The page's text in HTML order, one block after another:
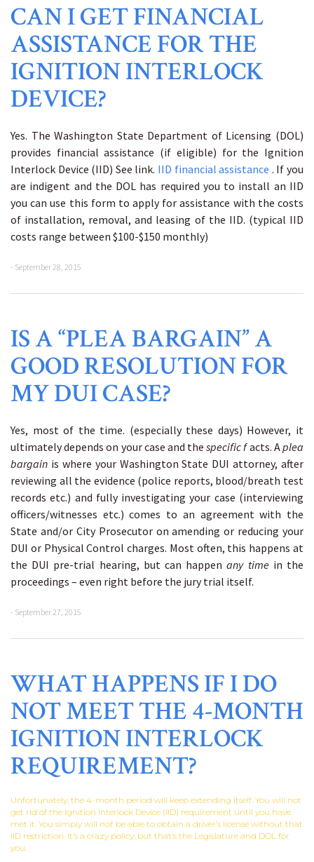
CAN I GET FINANCIAL
ASSISTANCE FOR THE
IGNITION INTERLOCK
DEVICE?
Yes. The Washington State Department of Licensing (DOL)
provides financial assistance (if eligible) for the Ignition
Interlock Device (IID) See link. IID financial assistance . If you
are indigent and the DOL has required you to install an IID
you can use this form to apply for assistance with the costs
of installation, removal, and leasing of the IID. (typical IID
costs range between $100-$150 monthly)
- September 28, 2015
IS A “PLEA BARGAIN” A
GOOD RESOLUTION FOR
MY DUI CASE?
Yes, most of the time. (especially these days) However, it
ultimately depends on your case and thespecific facts. Aplea
bargain is where your Washington State DUI attorney, after
reviewing all the evidence (police reports, blood/breath test
records etc.) and fully investigating your case (interviewing
officers/witnesses etc.) comes to an agreement with the
State and/or City Prosecutor on amending or reducing your
DUI or Physical Control charges. Most often, this happens at
the DUI pre-trial hearing, but can happenany time in the
proceedings – even right before the jury trial itself.
- September 27, 2015
WHAT HAPPENS IF I DO
NOT MEET THE 4-MONTH
IGNITION INTERLOCK
REQUIREMENT?
Unfortunately, the 4-month period will keep extending itself. You will not
get rid of the Ignition Interlock Device (IID) requirement until you have
met it. You simply will not be able to obtain a driver’s license without that
IID restriction. It’s a crazy policy, but that’s the Legislature and DOL for
you.